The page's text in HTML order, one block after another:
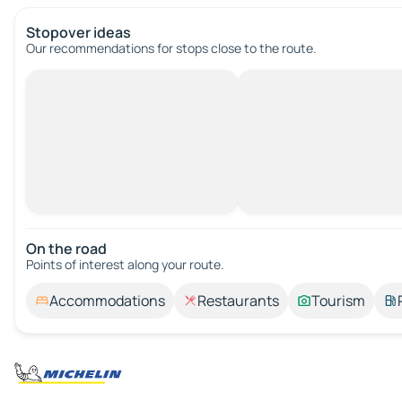
Stopover ideas
Our recommendations for stops close to the route.
On the road
Points of interest along your route.
Accommodations Restaurants Tourism